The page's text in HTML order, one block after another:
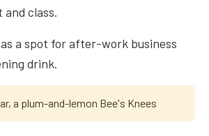
class.
a spot for after-work business
drink.
a plum-and-lemon Bee's Knees